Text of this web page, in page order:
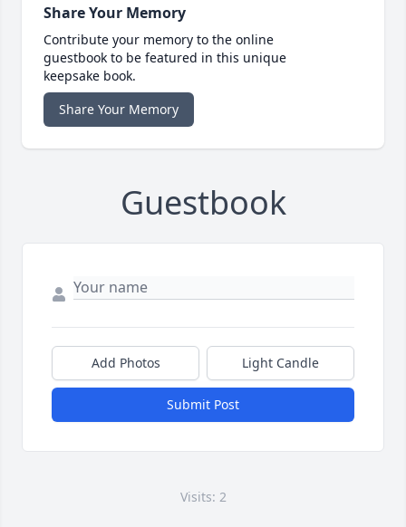
Share Your Memory
Contribute your memory to the online
guestbook to be featured in this unique
keepsake book.
Share Your Memory
Guestbook
Add Photos Light Candle
Submit Post
Visits: 2